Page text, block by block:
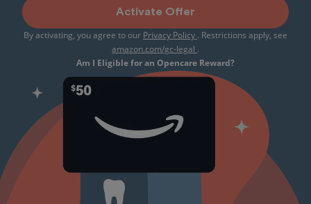
Activate Offer
By activating, you agree to our Privacy Policy . Restrictions apply, see
amazon.com/gc-legal .
Am I Eligible for an Opencare Reward?